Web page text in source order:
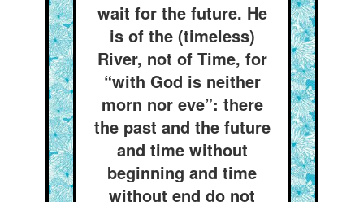
wait for the future. He
is of the (timeless)
River, not of Time, for
“with God is neither
morn nor eve”: there
the past and the future
and time without
beginning and time
without end do not